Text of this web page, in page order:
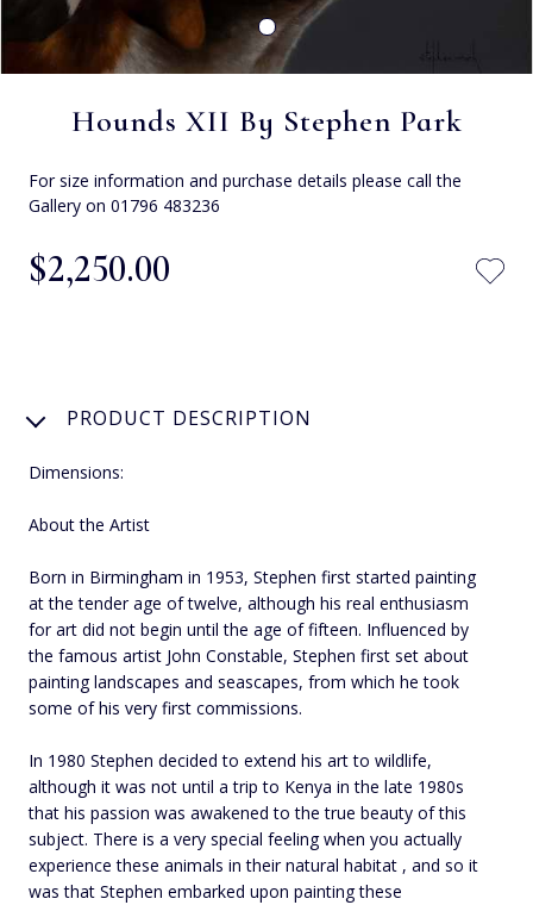
Hounds XII By Stephen Park
For size information and purchase details please call the
Gallery on 01796 483236
$‌2,250.00
PRODUCT DESCRIPTION
Dimensions:
About the Artist
Born in Birmingham in 1953, Stephen first started painting
at the tender age of twelve, although his real enthusiasm
for art did not begin until the age of fifteen. Influenced by
the famous artist John Constable, Stephen first set about
painting landscapes and seascapes, from which he took
some of his very first commissions.
In 1980 Stephen decided to extend his art to wildlife,
although it was not until a trip to Kenya in the late 1980s
that his passion was awakened to the true beauty of this
subject. There is a very special feeling when you actually
experience these animals in their natural habitat , and so it
was that Stephen embarked upon painting these